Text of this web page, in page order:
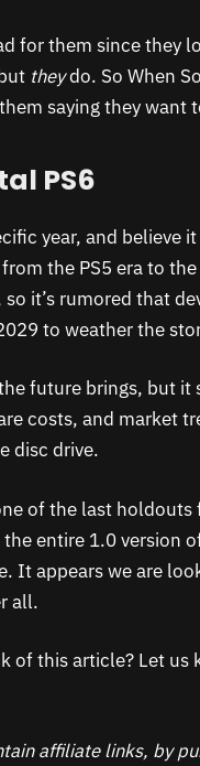
for them since they
theydo. So When
saying they want
PS6
year, and believe
the PS5 era to
it’s rumored that
to weather the
future brings, but it
costs, and market
disc drive.
of the last
entire 1.0 version
It appears we are
all.
of this article? Let
affiliate links, by